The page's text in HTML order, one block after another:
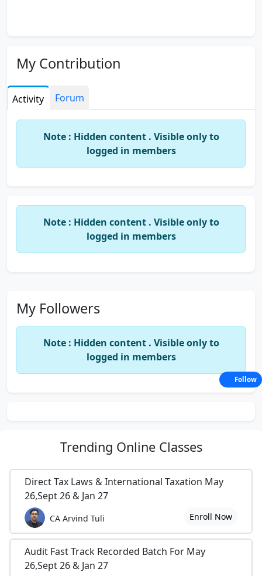
My Contribution
Activity Forum
Note : Hidden content . Visible only to
logged in members
Note : Hidden content . Visible only to
logged in members
My Followers
Note : Hidden content . Visible only to
logged in members
Trending Online Classes
Direct Tax Laws & International Taxation May
26,Sept 26 & Jan 27
CA Arvind Tuli Enroll Now
Audit Fast Track Recorded Batch For May
26,Sept 26 & Jan 27
Follow